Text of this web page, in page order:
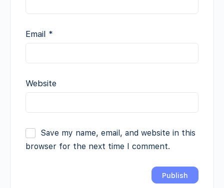
Email *
Website
Save my name, email, and website in this
browser for the next time I comment.